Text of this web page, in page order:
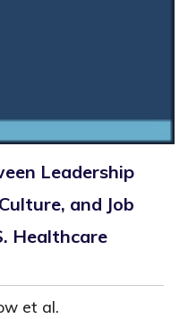
Leadership
and Job
Healthcare
et al.